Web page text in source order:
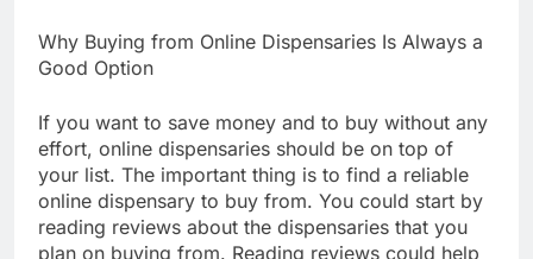
Why Buying from Online Dispensaries Is Always a
Good Option
If you want to save money and to buy without any
effort, online dispensaries should be on top of
your list. The important thing is to find a reliable
online dispensary to buy from. You could start by
reading reviews about the dispensaries that you
plan on buying from. Reading reviews could help